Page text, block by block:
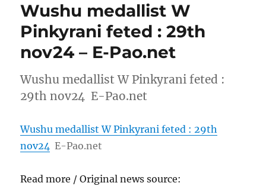
Wushu medallist W
Pinkyrani feted : 29th
nov24 – E-Pao.net
Wushu medallist W Pinkyrani feted :
29th nov24 E-Pao.net
Wushu medallist W Pinkyrani feted : 29th
nov24 E-Pao.net
Read more / Original news source: